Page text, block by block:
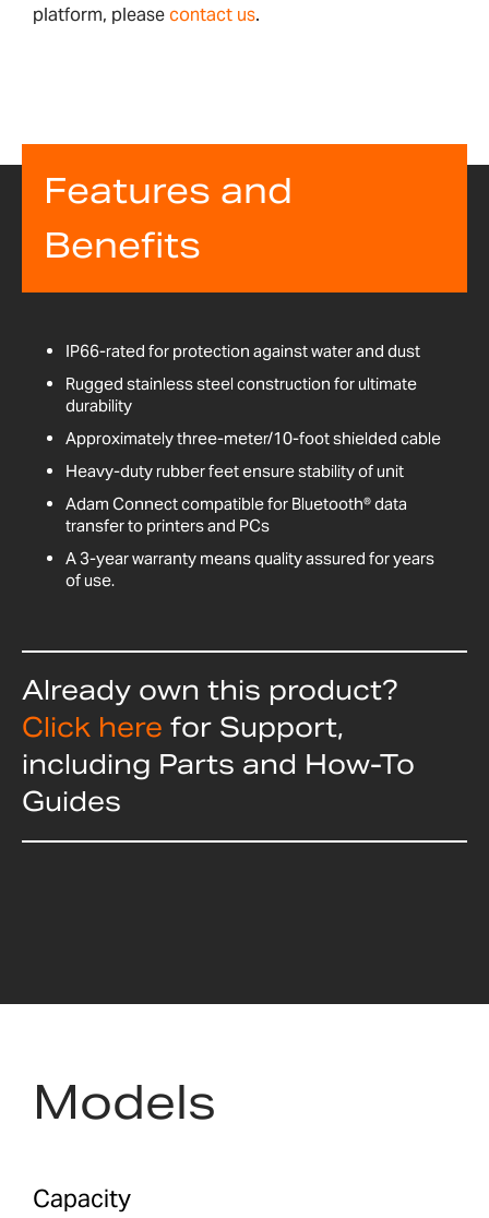
platform, pleasecontact us.
Features and
Benefits
IP66-rated for protection against water and dust
Rugged stainless steel construction for ultimate
durability
Approximately three-meter/10-foot shielded cable
Heavy-duty rubber feet ensure stability of unit
Adam Connect compatible for Bluetooth® data
transfer to printers and PCs
A 3-year warranty means quality assured for years
of use.
Already own this product?
Click here for Support,
including Parts and How-To
Guides
Models
Capacity